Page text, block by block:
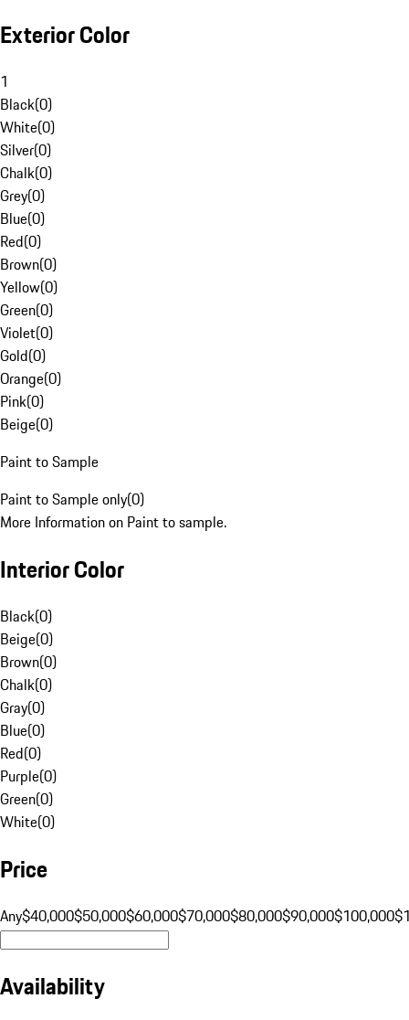
Exterior Color
1
Black(0)
White(0)
Silver(0)
Chalk(0)
Grey(0)
Blue(0)
Red(0)
Brown(0)
Yellow(0)
Green(0)
Violet(0)
Gold(0)
Orange(0)
Pink(0)
Beige(0)
Paint to Sample
Paint to Sample only(0)
More Information on Paint to sample.
Interior Color
Black(0)
Beige(0)
Brown(0)
Chalk(0)
Gray(0)
Blue(0)
Red(0)
Purple(0)
Green(0)
White(0)
Price
Any$40,000$50,000$60,000$70,000$80,000$90,000$100,000
Availability